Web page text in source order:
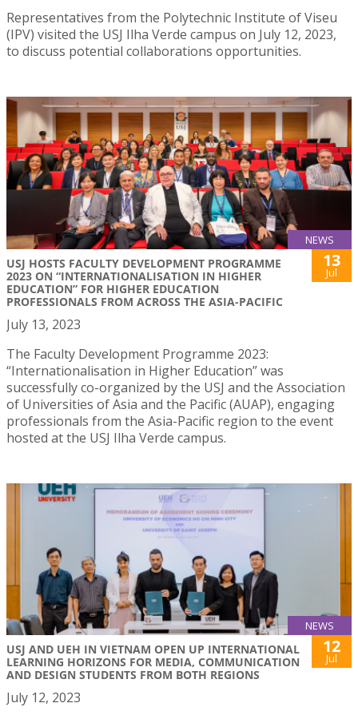
Representatives from the Polytechnic Institute of Viseu
(IPV) visited the USJ Ilha Verde campus on July 12, 2023,
to discuss potential collaborations opportunities.
NEWS
USJ HOSTS FACULTY DEVELOPMENT PROGRAMME
2023 ON “INTERNATIONALISATION IN HIGHER
EDUCATION” FOR HIGHER EDUCATION
PROFESSIONALS FROM ACROSS THE ASIA-PACIFIC
13
Jul
July 13, 2023
The Faculty Development Programme 2023:
“Internationalisation in Higher Education” was
successfully co-organized by the USJ and the Association
of Universities of Asia and the Pacific (AUAP), engaging
professionals from the Asia-Pacific region to the event
hosted at the USJ Ilha Verde campus.
NEWS
USJ AND UEH IN VIETNAM OPEN UP INTERNATIONAL
LEARNING HORIZONS FOR MEDIA, COMMUNICATION
AND DESIGN STUDENTS FROM BOTH REGIONS
12
Jul
July 12, 2023